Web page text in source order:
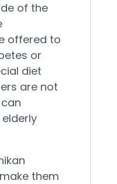
of the
offered to
or
diet
are not
them